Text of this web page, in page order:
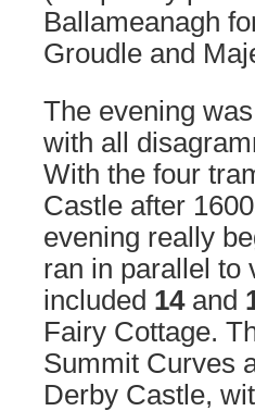
Ballameanagh
Groudle and
The evening
with all
With the four
Castle after
evening really
ran in parallel to
included 14and
Fairy Cottage.
Summit Curves
Derby Castle,